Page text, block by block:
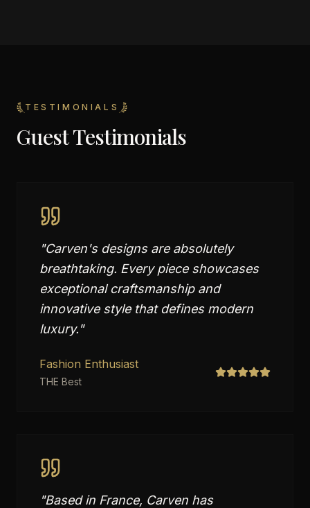
TESTIMONIALS
Guest Testimonials
"Carven's designs are absolutely
breathtaking. Every piece showcases
exceptional craftsmanship and
innovative style that defines modern
luxury."
Fashion Enthusiast
THE Best
"Based in France, Carven has